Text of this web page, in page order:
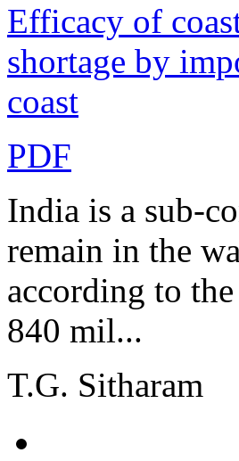
Efficacy of
shortage by
coast
PDF
India is a sub-
remain in the
according to
840 mil...
T.G. Sitharam